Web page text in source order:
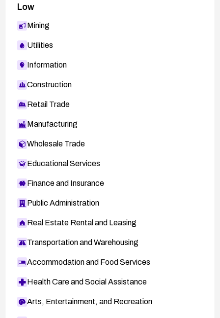
Low
Mining
Utilities
Information
Construction
Retail Trade
Manufacturing
Wholesale Trade
Educational Services
Finance and Insurance
Public Administration
Real Estate Rental and Leasing
Transportation and Warehousing
Accommodation and Food Services
Health Care and Social Assistance
Arts, Entertainment, and Recreation